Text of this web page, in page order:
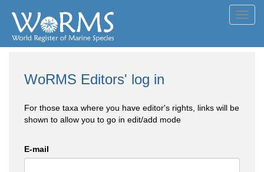
WoRMS Editors' log in
For those taxa where you have editor's rights, links will be
shown to allow you to go in edit/add mode
E-mail